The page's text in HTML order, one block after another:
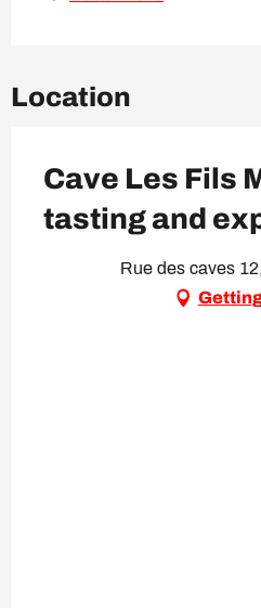
Location
Cave Les Fils
tasting and
Rue des caves